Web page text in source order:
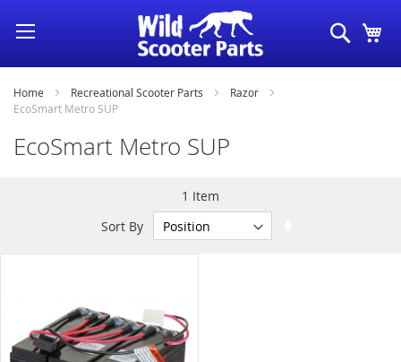
Skip
to
Content
Search
Home Recreational Scooter Parts
Razor
EcoSmart Metro SUP
EcoSmart Metro SUP
1 Item
Sort By